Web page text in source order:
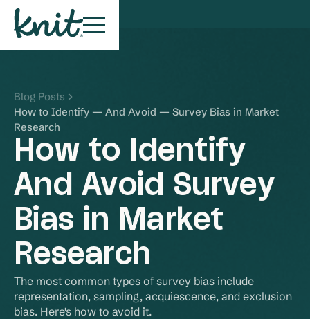
Blog Posts
How to Identify — And Avoid — Survey Bias in Market
Research
How to Identify
And Avoid Survey
Bias in Market
Research
The most common types of survey bias include
representation, sampling, acquiescence, and exclusion
bias. Here's how to avoid it.